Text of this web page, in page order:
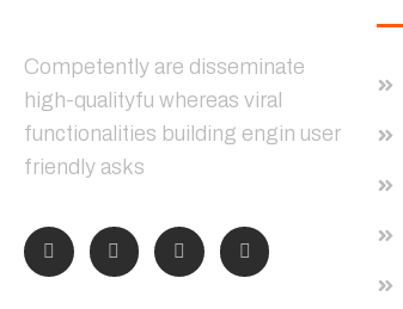
Competently are disseminate
high-qualityfu whereas viral
functionalities building engin user
friendly asks